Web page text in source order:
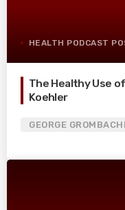
HEALTH PODCAST
The Healthy Use
Koehler
GEORGE